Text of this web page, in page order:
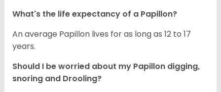
What's the life expectancy of a Papillon?
An average Papillon lives for as long as 12 to 17
years.
Should I be worried about my Papillon digging,
snoring and Drooling?